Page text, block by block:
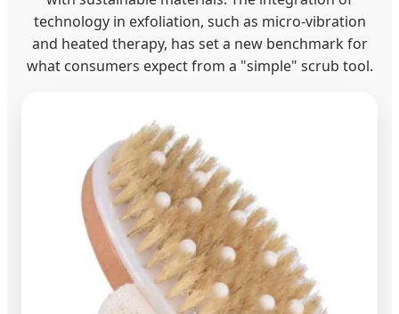
technology in exfoliation, such as micro-vibration
and heated therapy, has set a new benchmark for
what consumers expect from a "simple" scrub tool.